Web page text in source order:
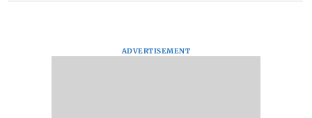
ADVERTISEMENT